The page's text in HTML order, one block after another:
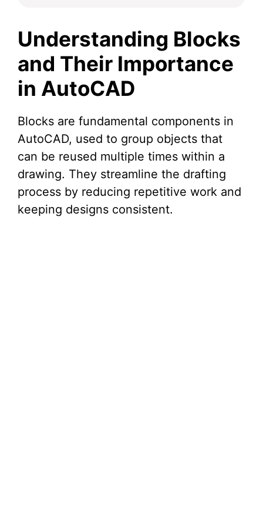
Understanding Blocks
and Their Importance
in AutoCAD
Blocks are fundamental components in
AutoCAD, used to group objects that
can be reused multiple times within a
drawing. They streamline the drafting
process by reducing repetitive work and
keeping designs consistent.